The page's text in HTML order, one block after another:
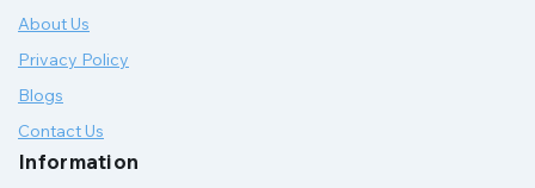
About Us
Privacy Policy
Blogs
Contact Us
Information